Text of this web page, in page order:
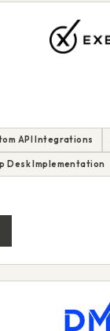
API Integrations
Desk Implementation